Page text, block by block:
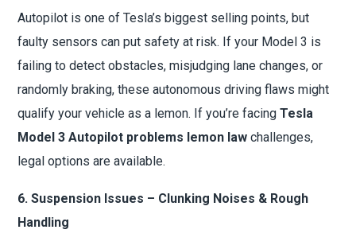
Autopilot is one of Tesla’s biggest selling points, but
faulty sensors can put safety at risk. If your Model 3 is
failing to detect obstacles, misjudging lane changes, or
randomly braking, these autonomous driving flaws might
qualify your vehicle as a lemon. If you’re facingTesla
Model 3 Autopilot problems lemon law challenges,
legal options are available.
6. Suspension Issues – Clunking Noises & Rough
Handling